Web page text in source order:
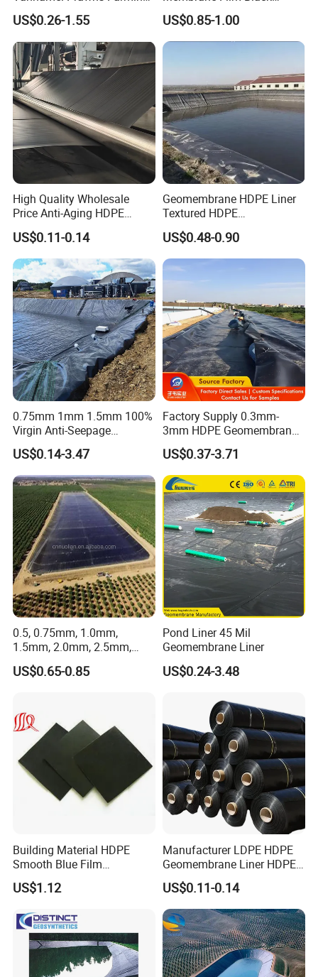
0.3mm 0.5mm 0.75mm
Geomembrane Pond HDPE
Liner Geomembrane in
Indonesia Philippines
Malaysia
US$0.26-1.55
Textured HDPE
Geomembrane Agricultural
Fish Farm Pond Liner for
US$0.85-1.00
High Quality Wholesale
Price Anti-Aging HDPE
Geomembrane Waste Water
Treatment Agriculture Pond
Liner HDPE Geomembranes
Sheet
US$0.11-0.14
Geomembrane HDPE Liner
Textured HDPE
Geomembrane Composite
Geomembrane Liner HDPE
Liner Pond Liner
Geomembrane
US$0.48-0.90
0.75mm 1mm 1.5mm 100%
Virgin Anti-Seepage
Waterproof Impermeable
Smooth Textured HDPE
LDPE LLDPE Geomembrane
for Fish Farming Pond Liner
Landfill Mining Price
US$0.14-3.47
Factory Supply 0.3mm-
3mm HDPE Geomembrane
Anti Seepage Membrane
Landfill Mining Liner ODM
US$0.37-3.71
0.5, 0.75mm, 1.0mm,
1.5mm, 2.0mm, 2.5mm,
3mm HDPE Geomembrane
for Fish Ponds/ Waterfills
US$0.65-0.85
Pond Liner 45 Mil
Geomembrane Liner
US$0.24-3.48
Building Material HDPE
Smooth Blue Film
Geomembrane for Fish
Pond.
US$1.12
Manufacturer LDPE HDPE
Geomembrane Liner HDPE
Geomembranes Sheet
HDPE Geomembrane Liner
Geomembrana
US$0.11-0.14